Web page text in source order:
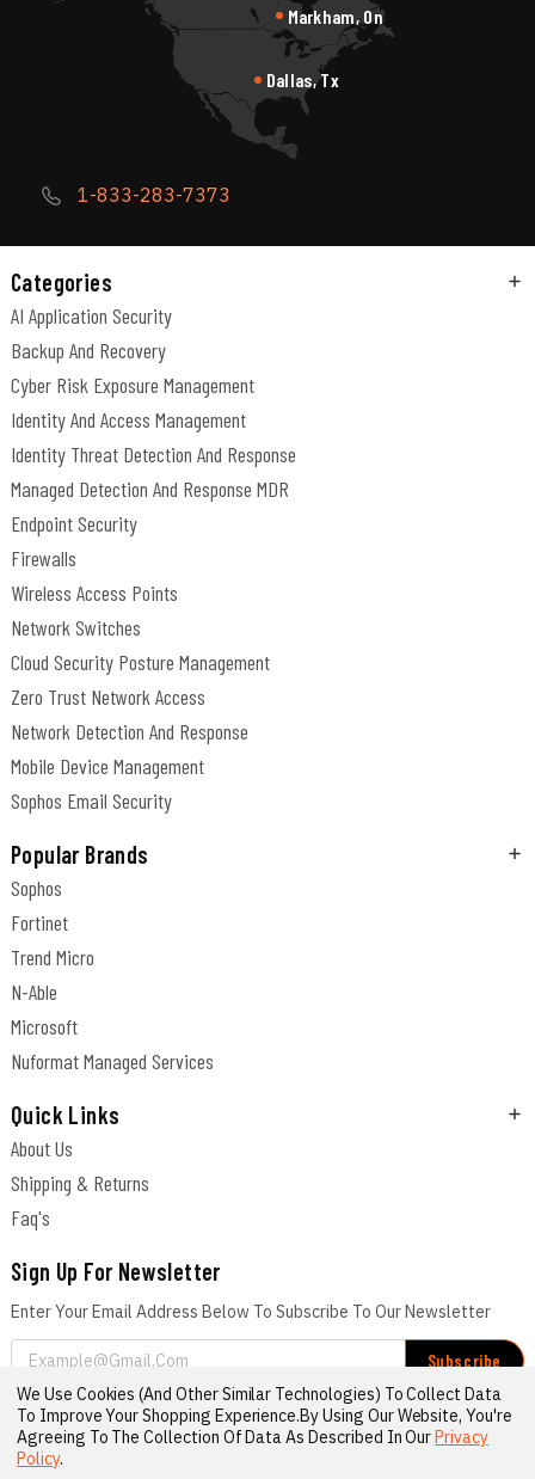
Markham, On
Dallas, Tx
1-833-283-7373
Categories
AI Application Security
Backup And Recovery
Cyber Risk Exposure Management
Identity And Access Management
Identity Threat Detection And Response
Managed Detection And Response MDR
Endpoint Security
Firewalls
Wireless Access Points
Network Switches
Cloud Security Posture Management
Zero Trust Network Access
Network Detection And Response
Mobile Device Management
Sophos Email Security
Popular Brands
Sophos
Fortinet
Trend Micro
N-Able
Microsoft
Nuformat Managed Services
Quick Links
About Us
Shipping & Returns
Faq's
Sign Up For Newsletter
Enter Your Email Address Below To Subscribe To Our Newsletter
Email
Address
Connect With Us
We Use Cookies (and Other Similar Technologies) To Collect Data
To Improve Your Shopping Experience.By Using Our Website, You're
Agreeing To The Collection Of Data As Described In OurPrivacy
Policy.